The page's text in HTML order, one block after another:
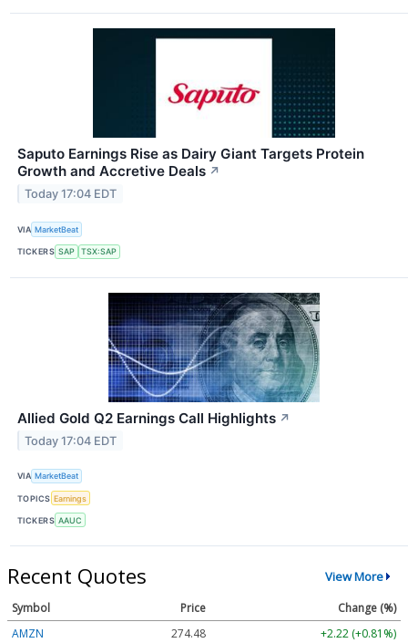
Saputo Earnings Rise as Dairy Giant Targets Protein
Growth and Accretive Deals ↗
Today 17:04 EDT
VIA MarketBeat
TICKERS SAP TSX:SAP
Allied Gold Q2 Earnings Call Highlights ↗
Today 17:04 EDT
VIA MarketBeat
TOPICS Earnings
TICKERS AAUC
Recent Quotes View More
Symbol Price
Change (%)
AMZN
274.48
+2.22 (+0.81%)